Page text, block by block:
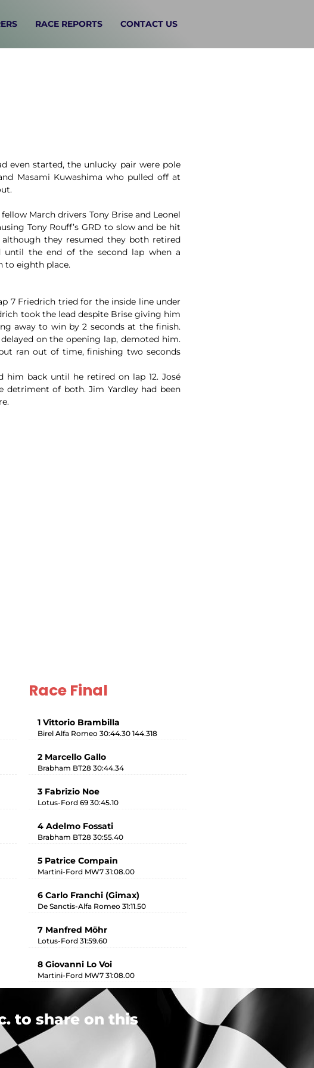
RACE REPORTS CONTACT US
even started, the unlucky pair were pole
Masami Kuwashima who pulled off at
March drivers Tony Brise and Leonel
Tony Rouff’s GRD to slow and be hit
they resumed they both retired
the end of the second lap when a
to eighth place.
7 Friedrich tried for the inside line under
took the lead despite Brise giving him
away to win by 2 seconds at the finish.
on the opening lap, demoted him.
ran out of time, finishing two seconds
him back until he retired on lap 12. José
detriment of both. Jim Yardley had been
Race Final
1 Vittorio Brambilla
Birel Alfa Romeo 30:44.30 144.318
2 Marcello Gallo
Brabham BT28 30:44.34
3 Fabrizio Noe
Lotus-Ford 69 30:45.10
4 Adelmo Fossati
Brabham BT28 30:55.40
5 Patrice Compain
Martini-Ford MW7 31:08.00
6 Carlo Franchi (Gimax)
De Sanctis-Alfa Romeo 31:11.50
7 Manfred Möhr
Lotus-Ford 31:59.60
8 Giovanni Lo Voi
Martini-Ford MW7 31:08.00
to share on this